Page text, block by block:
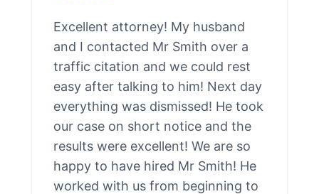
Excellent attorney! My husband
and I contacted Mr Smith over a
traffic citation and we could rest
easy after talking to him! Next day
everything was dismissed! He took
our case on short notice and the
results were excellent! We are so
happy to have hired Mr Smith! He
worked with us from beginning to